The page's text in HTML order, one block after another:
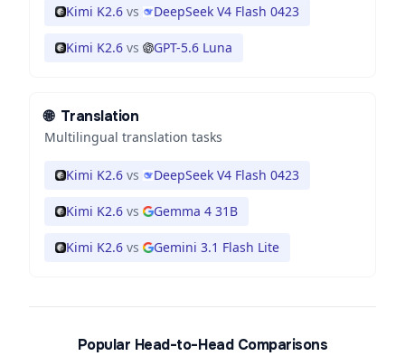
Kimi K2.6 vs DeepSeek V4 Flash 0423
Kimi K2.6 vs GPT-5.6 Luna
🌐 Translation
Multilingual translation tasks
Kimi K2.6 vs DeepSeek V4 Flash 0423
Kimi K2.6 vs Gemma 4 31B
Kimi K2.6 vs Gemini 3.1 Flash Lite
Popular Head-to-Head Comparisons